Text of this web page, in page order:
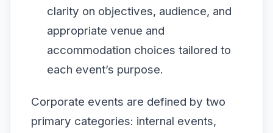
clarity on objectives, audience, and
appropriate venue and
accommodation choices tailored to
each event’s purpose.
Corporate events are defined by two
primary categories: internal events,